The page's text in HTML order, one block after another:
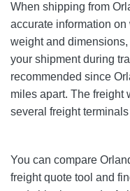
When shipping from
accurate information
weight and
your shipment during
recommended since
miles apart. The freight
several freight
You can compare
freight quote tool and